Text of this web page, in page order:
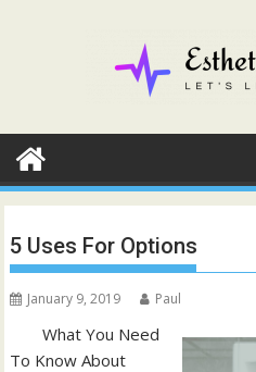
5 Uses For Options
January 9, 2019 Paul
What You Need
To Know About